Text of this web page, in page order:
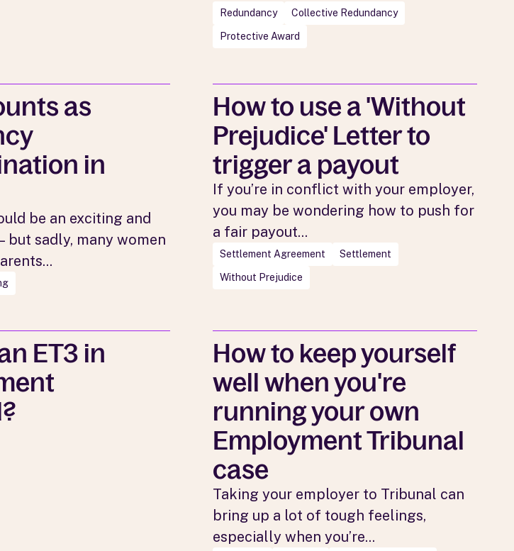
Redundancy Collective Redundancy
Protective Award
as
in
be an exciting and
but sadly, many women
How to use a 'Without
Prejudice' Letter to
trigger a payout
If you’re in conflict with your employer,
you may be wondering how to push for
a fair payout...
Settlement Agreement Settlement
Without Prejudice
ET3 in
How to keep yourself
well when you're
running your own
Employment Tribunal
case
Taking your employer to Tribunal can
bring up a lot of tough feelings,
especially when you’re...